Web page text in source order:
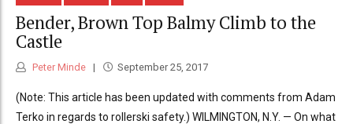
Bender, Brown Top Balmy Climb to the
Castle
Peter Minde September 25, 2017
(Note: This article has been updated with comments from Adam
Terko in regards to rollerski safety.) WILMINGTON, N.Y. — On what